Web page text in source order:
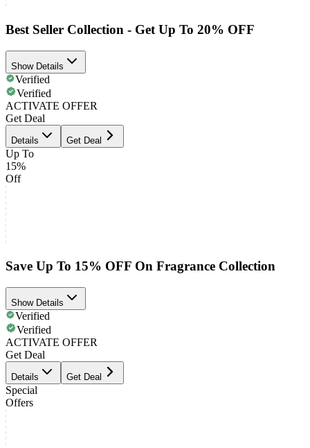
Best Seller Collection - Get Up To 20% OFF
Show Details
Verified
Verified
ACTIVATE OFFER
Get Deal
Details Get Deal
Up To
15%
Off
Save Up To 15% OFF On Fragrance Collection
Show Details
Verified
Verified
ACTIVATE OFFER
Get Deal
Details Get Deal
Special
Offers